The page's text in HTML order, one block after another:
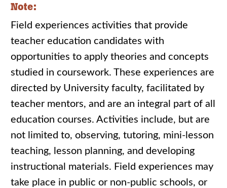
Note:
Field experiences activities that provide
teacher education candidates with
opportunities to apply theories and concepts
studied in coursework. These experiences are
directed by University faculty, facilitated by
teacher mentors, and are an integral part of all
education courses. Activities include, but are
not limited to, observing, tutoring, mini-lesson
teaching, lesson planning, and developing
instructional materials. Field experiences may
take place in public or non-public schools, or